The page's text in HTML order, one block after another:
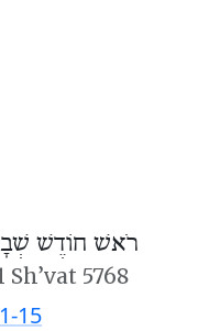
רֹאשׁ חוֹדֶשׁ
Sh’vat 5768
15